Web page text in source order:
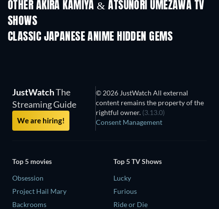
OTHER AKIRA KAMIYA & ATSUNORI UMEZAWA TV
SHOWS
CLASSIC JAPANESE ANIME HIDDEN GEMS
TV
JustWatchThe
Streaming Guide
We are hiring!
© 2026 JustWatch All external
content remains the property of the
rightful owner. (3.13.0)
Consent Management
Top 5 movies
Obsession
Project Hail Mary
Backrooms
Top 5 TV Shows
Lucky
Furious
Ride or Die